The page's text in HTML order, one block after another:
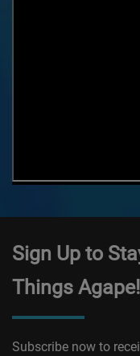
Sign Up to
Things Agape!
Subscribe now to